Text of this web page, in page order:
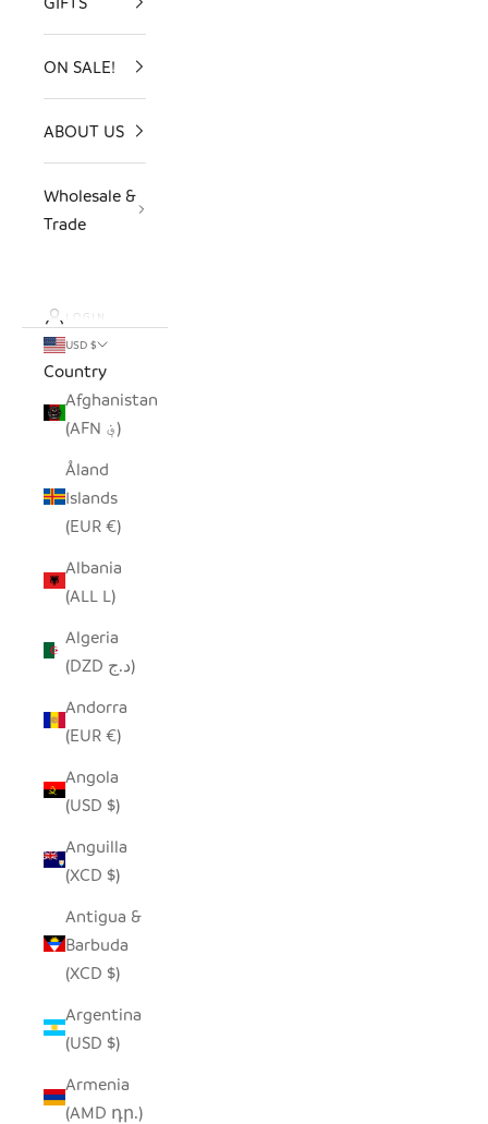
ON SALE!
ABOUT US
Wholesale &
Trade
LOGIN
USD $
Country
Afghanistan
(AFN ؋)
Åland
Islands
(EUR €)
Albania
(ALL L)
Algeria
(DZD د.ج)
Andorra
(EUR €)
Angola
(USD $)
Anguilla
(XCD $)
Antigua &
Barbuda
(XCD $)
Argentina
(USD $)
Armenia
(AMD դր.)